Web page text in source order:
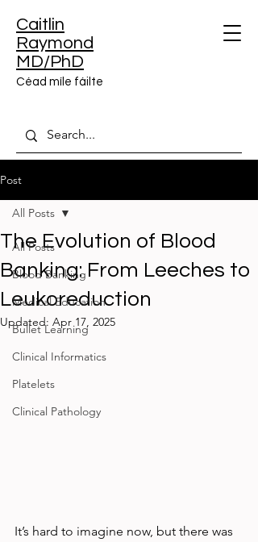
Caitlin
Raymond
MD/PhD
Céad míle fáilte
Post
All Posts
Blood Banking
Medical Education
Bullet Learning
Clinical Informatics
Platelets
Clinical Pathology
All Posts
The Evolution of Blood
Banking: From Leeches to
Leukoreduction
Updated: Apr 17, 2025
It’s hard to imagine now, but there was